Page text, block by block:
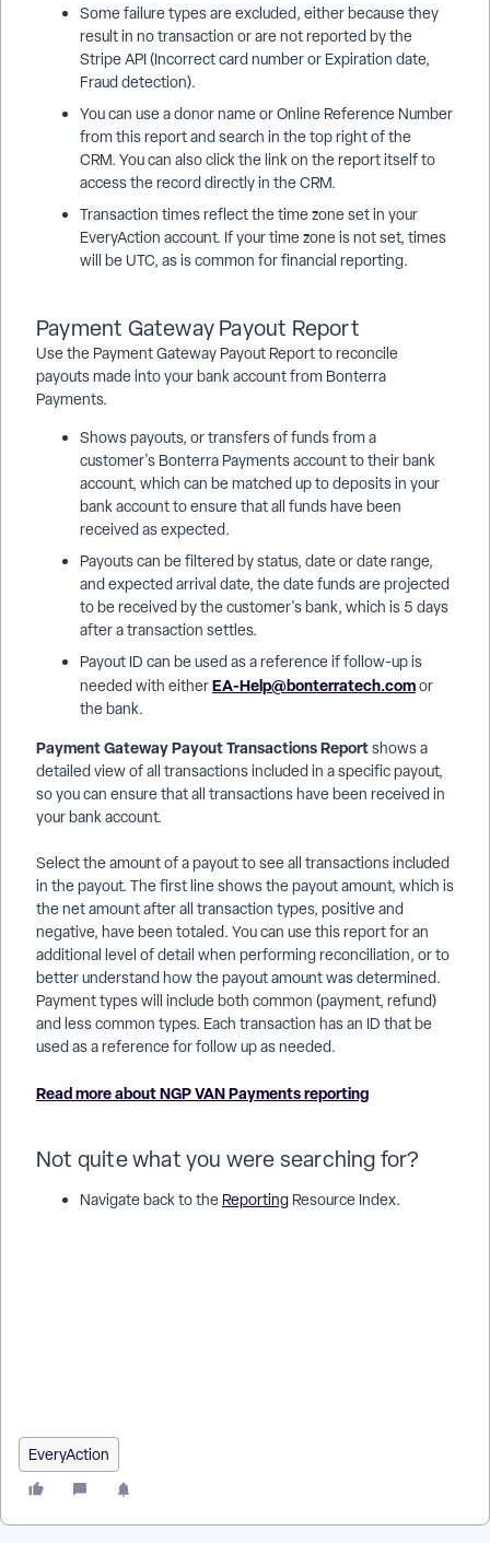
Some failure types are excluded, either because they
result in no transaction or are not reported by the
Stripe API (Incorrect card number or Expiration date,
Fraud detection).
You can use a donor name or Online Reference Number
from this report and search in the top right of the
CRM. You can also click the link on the report itself to
access the record directly in the CRM.
Transaction times reflect the time zone set in your
EveryAction account. If your time zone is not set, times
will be UTC, as is common for financial reporting.
Payment Gateway Payout Report
Use the Payment Gateway Payout Report to reconcile
payouts made into your bank account from Bonterra
Payments.
Shows payouts, or transfers of funds from a
customer's Bonterra Payments account to their bank
account, which can be matched up to deposits in your
bank account to ensure that all funds have been
received as expected.
Payouts can be filtered by status, date or date range,
and expected arrival date, the date funds are projected
to be received by the customer's bank, which is 5 days
after a transaction settles.
Payout ID can be used as a reference if follow-up is
needed with eitherEA-Help@bonterratech.comor
the bank.
Payment Gateway Payout Transactions Reportshows a
detailed view of all transactions included in a specific payout,
so you can ensure that all transactions have been received in
your bank account.
Select the amount of a payout to see all transactions included
in the payout. The first line shows the payout amount, which is
the net amount after all transaction types, positive and
negative, have been totaled. You can use this report for an
additional level of detail when performing reconciliation, or to
better understand how the payout amount was determined.
Payment types will include both common (payment, refund)
and less common types. Each transaction has an ID that be
used as a reference for follow up as needed.
Read more about NGP VAN Payments reporting
Not quite what you were searching for?
Navigate back to the Reporting Resource Index.
EveryAction